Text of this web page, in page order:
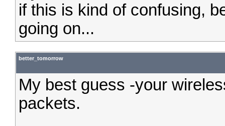
if this is kind of confusing,
going on...
better_tomorrow
My best guess -your
packets.